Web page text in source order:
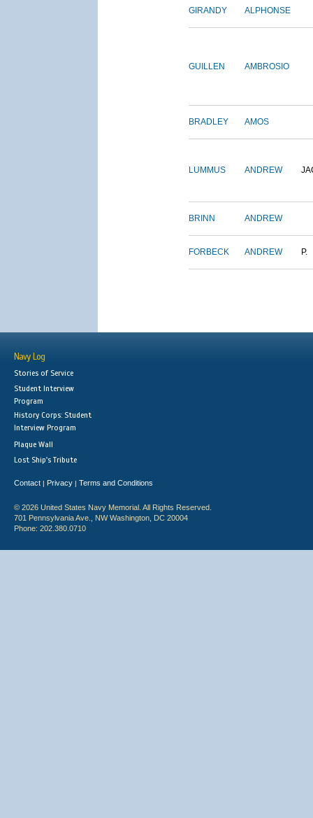
GIRANDY ALPHONSE
GUILLEN AMBROSIO
BRADLEY AMOS
LUMMUS ANDREW
BRINN ANDREW
FORBECK ANDREW P.
Navy Log
Stories of Service
Student Interview
Program
History Corps: Student
Interview Program
Plaque Wall
Lost Ship's Tribute
Contact | Privacy | Terms and Conditions
© 2026 United States Navy Memorial. All Rights Reserved.
701 Pennsylvania Ave., NW Washington, DC 20004
Phone: 202.380.0710